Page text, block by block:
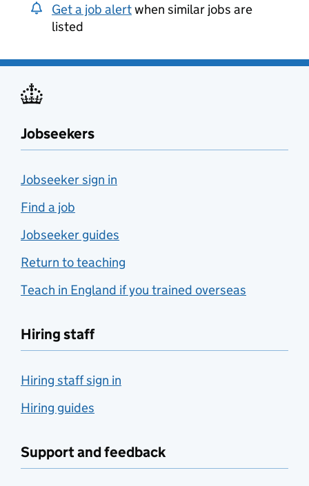
Get a job alertwhen similar jobs are
listed
Jobseekers
Jobseeker sign in
Find a job
Jobseeker guides
Return to teaching
Teach in England if you trained overseas
Hiring staff
Hiring staff sign in
Hiring guides
Support and feedback